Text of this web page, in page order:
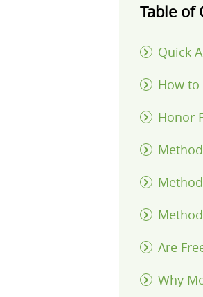
Table of
Quick
How to
Honor
Are
Why